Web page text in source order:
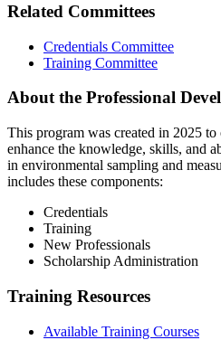
Related Committees
Credentials Committee
Training Committee
About the Professional
This program was created in 2025
enhance the knowledge, skills, and
in environmental sampling and
includes these components:
Credentials
Training
New Professionals
Scholarship Administration
Training Resources
Available Training Courses